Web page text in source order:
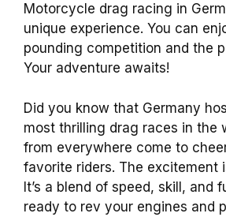
Motorcycle drag racing in
unique experience. You can
pounding competition and the
Your adventure awaits!
Did you know that Germany
most thrilling drag races in the
from everywhere come to
favorite riders. The excitement
It’s a blend of speed, skill, and
ready to rev your engines and